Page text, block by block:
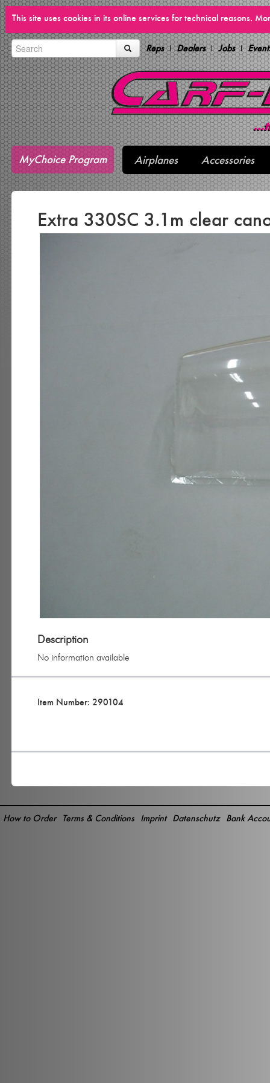
This site uses cookies in its online services for technical reasons.
Reps Dealers Jobs
MyChoice Program Airplanes Accessories
Extra 330SC 3.1m clear
Description
No information available
Item Number: 290104
Bank
Datenschutz
Imprint
Terms & Conditions
How to Order